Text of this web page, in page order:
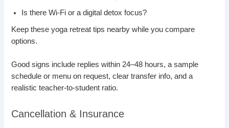
Is there Wi-Fi or a digital detox focus?
Keep these yoga retreat tips nearby while you compare
options.
Good signs include replies within 24–48 hours, a sample
schedule or menu on request, clear transfer info, and a
realistic teacher-to-student ratio.
Cancellation & Insurance